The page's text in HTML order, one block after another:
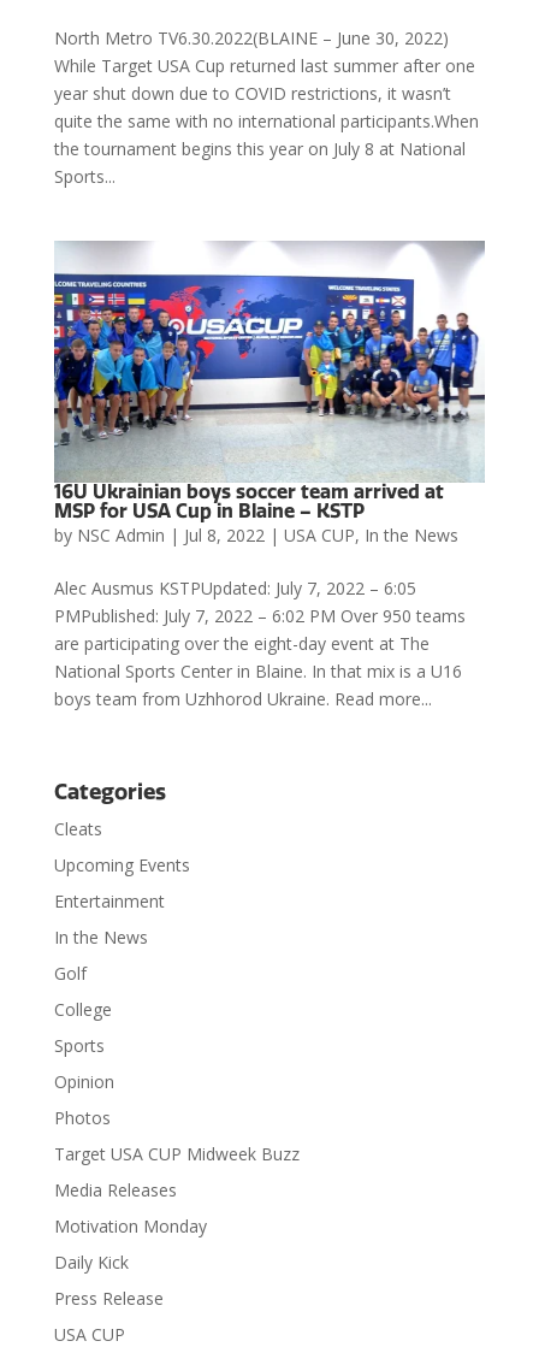
North Metro TV6.30.2022(BLAINE – June 30, 2022)
While Target USA Cup returned last summer after one
year shut down due to COVID restrictions, it wasn’t
quite the same with no international participants.When
the tournament begins this year on July 8 at National
Sports...
16U Ukrainian boys soccer team arrived at
MSP for USA Cup in Blaine – KSTP
by NSC Admin | Jul 8, 2022| USA CUP, In the News
Alec Ausmus KSTPUpdated: July 7, 2022 – 6:05
PMPublished: July 7, 2022 – 6:02 PM Over 950 teams
are participating over the eight-day event at The
National Sports Center in Blaine. In that mix is a U16
boys team from Uzhhorod Ukraine. Read more...
Categories
Cleats
Upcoming Events
Entertainment
In the News
Golf
College
Sports
Opinion
Photos
Target USA CUP Midweek Buzz
Media Releases
Motivation Monday
Daily Kick
Press Release
USA CUP